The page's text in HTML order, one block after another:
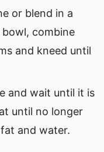
or blend in a
combine
and kneed until
and wait until it is
until no longer
and water.